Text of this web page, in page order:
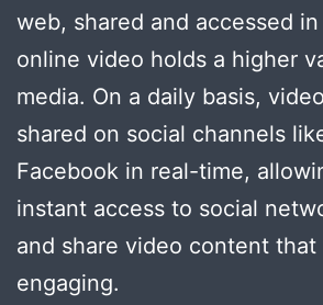
web, shared and accessed
online video holds a higher
media. On a daily basis,
shared on social channels
Facebook in real-time,
instant access to social
and share video content
engaging.